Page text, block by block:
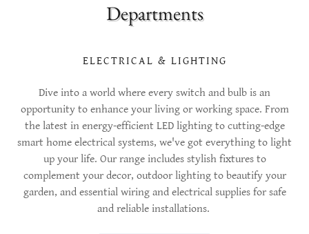
Departments
ELECTRICAL & LIGHTING
Dive into a world where every switch and bulb is an
opportunity to enhance your living or working space. From
the latest in energy-efficient LED lighting to cutting-edge
smart home electrical systems, we've got everything to light
up your life. Our range includes stylish fixtures to
complement your decor, outdoor lighting to beautify your
garden, and essential wiring and electrical supplies for safe
and reliable installations.